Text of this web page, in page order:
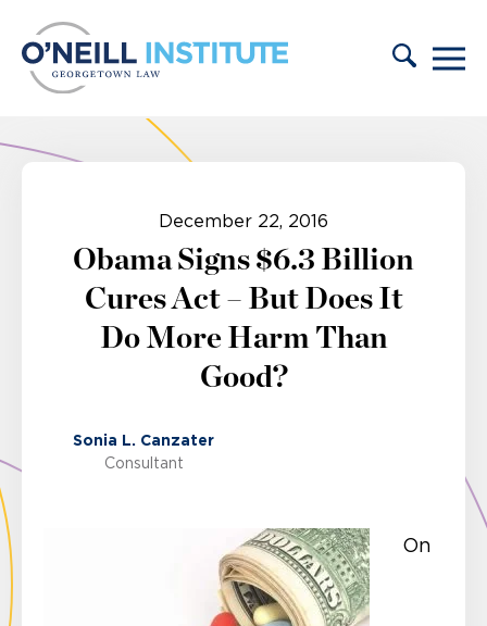
December 22, 2016
Obama Signs $6.3 Billion
Cures Act – But Does It
Do More Harm Than
Good?
Sonia L. Canzater
Consultant
On